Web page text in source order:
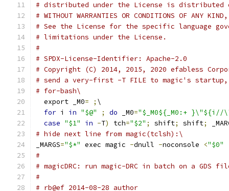
# distributed under the License is distributed
# WITHOUT WARRANTIES OR CONDITIONS OF
# See the License for the specific language
# limitations under the License.
#
# SPDX-License-Identifier: Apache-2.0
# Copyright (C) 2014, 2015, 2020 efabless
# send a very-first -T FILE to magic's
# for-bash\
  export _M0
= ; \
for i in "$@" ; do _M0="$_M0${_M0:+
case "$1" in -T) tch="$2" ; shift; shift;
# hide next line from magic(tclsh):\
_MARGS="$*" exec magic -dnull -noconsole <"$0"
#
# magicDRC: run magic-DRC in batch on a
#
# rb@ef 2014-08-28 author